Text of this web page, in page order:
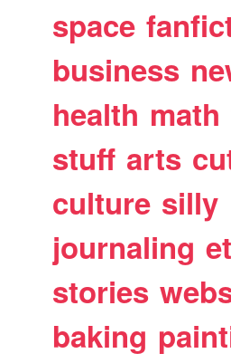
space
business
health math
stuff arts
culture silly
journaling
stories
baking